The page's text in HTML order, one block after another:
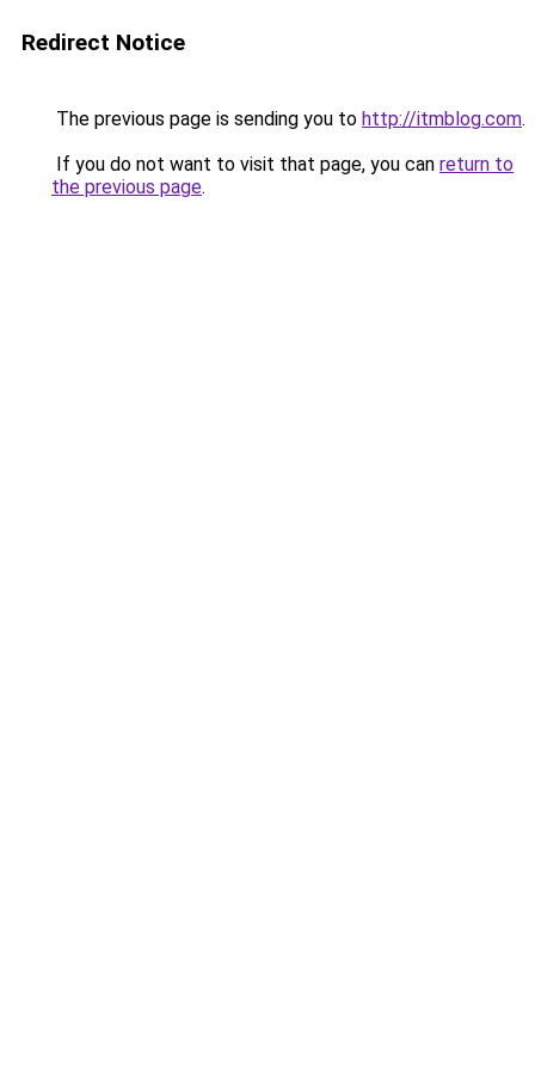
Redirect Notice
The previous page is sending you to http://itmblog.com.
If you do not want to visit that page, you can return to
the previous page.